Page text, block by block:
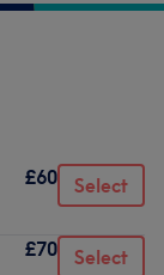
£60 Select
£70 Select